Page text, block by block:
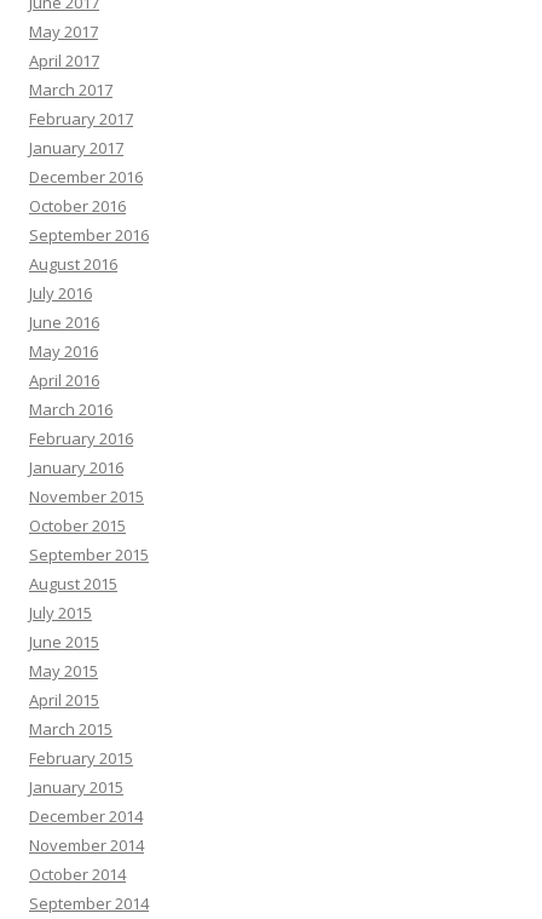
May 2017
April 2017
March 2017
February 2017
January 2017
December 2016
October 2016
September 2016
August 2016
July 2016
June 2016
May 2016
April 2016
March 2016
February 2016
January 2016
November 2015
October 2015
September 2015
August 2015
July 2015
June 2015
May 2015
April 2015
March 2015
February 2015
January 2015
December 2014
November 2014
October 2014
September 2014